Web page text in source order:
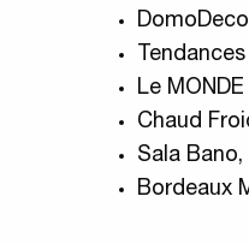
DomoDeco
Le MONDE
Chaud
Sala
Bordeaux